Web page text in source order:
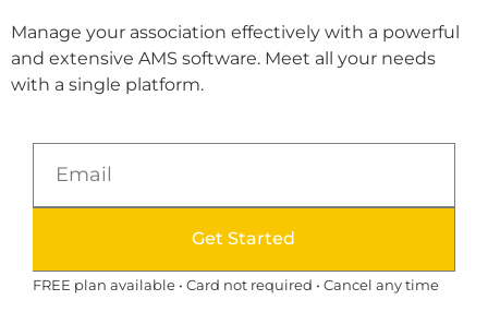
Manage your association effectively with a powerful
and extensive AMS software. Meet all your needs
with a single platform.
Get Started
FREE plan available • Card not required • Cancel any time